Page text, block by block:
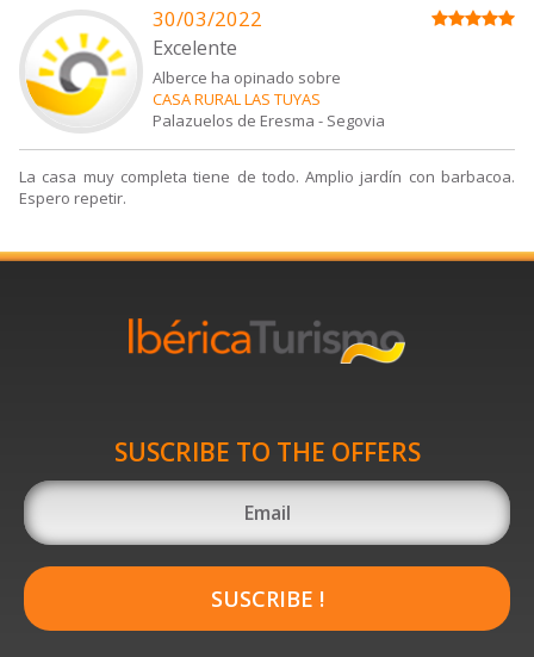
30/03/2022
Excelente
Alberce ha opinado sobre
CASA RURAL LAS TUYAS
Palazuelos de Eresma - Segovia
La casa muy completa tiene de todo. Amplio jardín con barbacoa.
Espero repetir.
SUSCRIBE TO THE OFFERS
SUSCRIBE !